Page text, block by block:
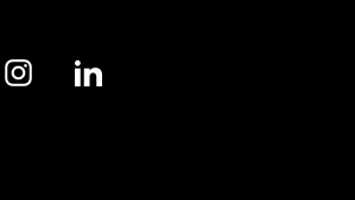
InstagramLinkedIn